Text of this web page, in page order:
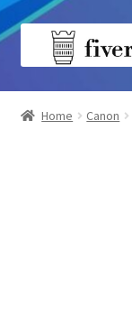
Skip
Skip
Home
Home Canon